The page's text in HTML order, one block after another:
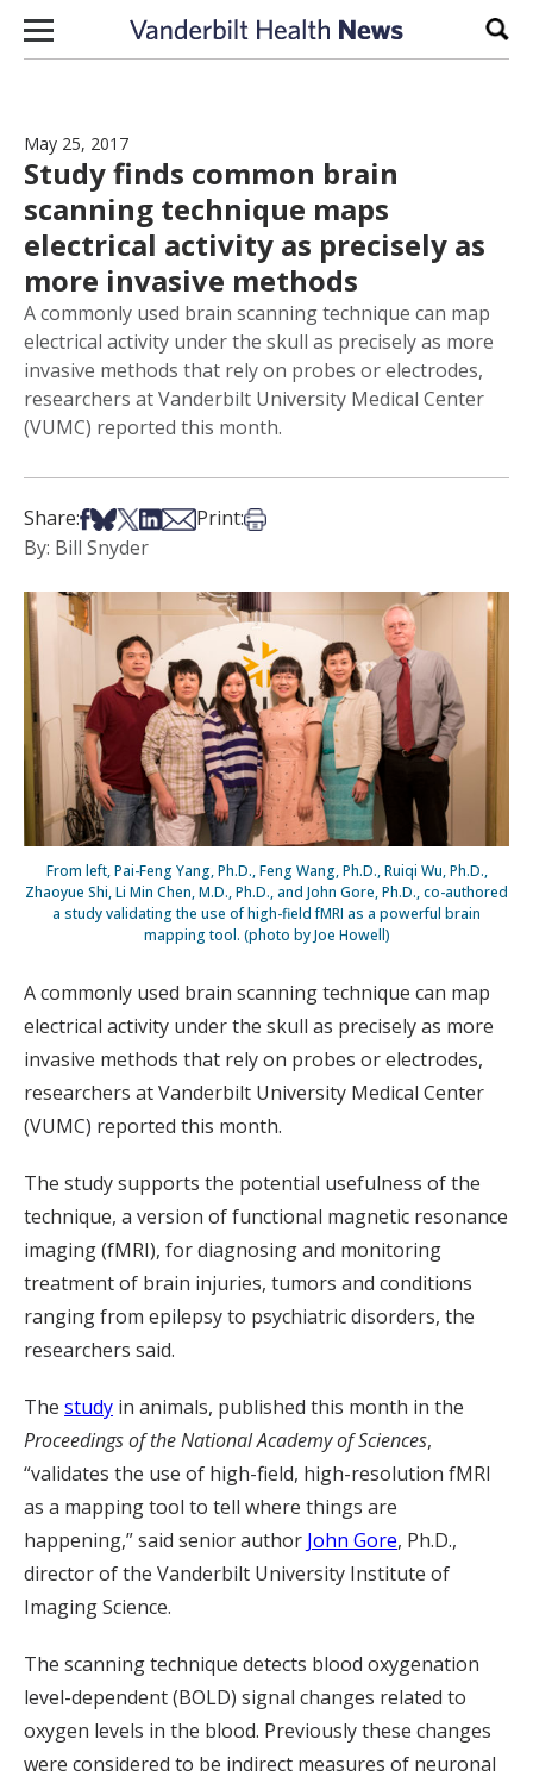
Skip to content
May 25, 2017
Study finds common brain
scanning technique maps
electrical activity as precisely as
more invasive methods
A commonly used brain scanning technique can map
electrical activity under the skull as precisely as more
invasive methods that rely on probes or electrodes,
researchers at Vanderbilt University Medical Center
(VUMC) reported this month.
Share:Share on Facebook
Share on Bsky
Share on X
Share on LinkedIn
Share via Email
Print:Print this article
By: Bill Snyder
From left, Pai-Feng Yang, Ph.D., Feng Wang, Ph.D., Ruiqi Wu, Ph.D.,
Zhaoyue Shi, Li Min Chen, M.D., Ph.D., and John Gore, Ph.D., co-authored
a study validating the use of high-field fMRI as a powerful brain
mapping tool. (photo by Joe Howell)
A commonly used brain scanning technique can map
electrical activity under the skull as precisely as more
invasive methods that rely on probes or electrodes,
researchers at Vanderbilt University Medical Center
(VUMC) reported this month.
The study supports the potential usefulness of the
technique, a version of functional magnetic resonance
imaging (fMRI), for diagnosing and monitoring
treatment of brain injuries, tumors and conditions
ranging from epilepsy to psychiatric disorders, the
researchers said.
The study in animals, published this month in the
Proceedings of the National Academy of Sciences,
“validates the use of high-field, high-resolution fMRI
as a mapping tool to tell where things are
happening,” said senior author John Gore, Ph.D.,
director of the Vanderbilt University Institute of
Imaging Science.
The scanning technique detects blood oxygenation
level-dependent (BOLD) signal changes related to
oxygen levels in the blood. Previously these changes
were considered to be indirect measures of neuronal